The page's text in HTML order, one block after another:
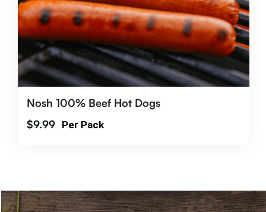
Nosh 100% Beef Hot Dogs
$9.99 Per Pack